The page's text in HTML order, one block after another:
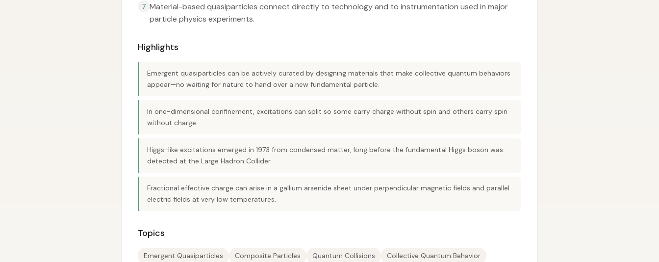
7 Material-based quasiparticles connect directly to technology and to instrumentation used in major
particle physics experiments.
Highlights
Emergent quasiparticles can be actively curated by designing materials that make collective quantum behaviors
appear—no waiting for nature to hand over a new fundamental particle.
In one-dimensional confinement, excitations can split so some carry charge without spin and others carry spin
without charge.
Higgs-like excitations emerged in 1973 from condensed matter, long before the fundamental Higgs boson was
detected at the Large Hadron Collider.
Fractional effective charge can arise in a gallium arsenide sheet under perpendicular magnetic fields and parallel
electric fields at very low temperatures.
Topics
Emergent Quasiparticles Composite Particles Quantum Collisions
Collective Quantum Behavior